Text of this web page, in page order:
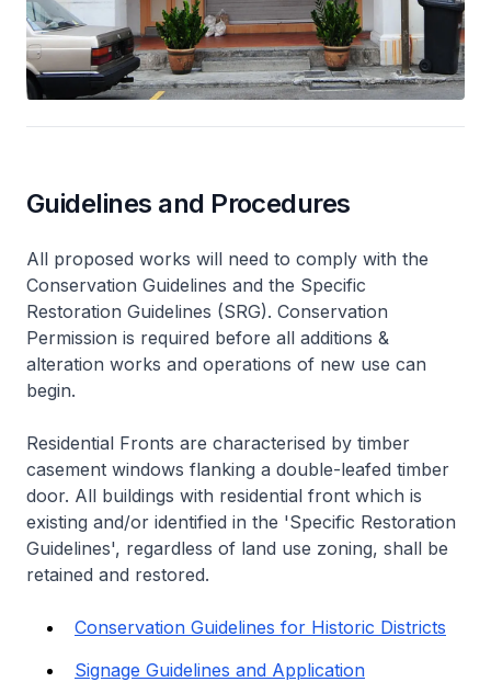
Guidelines and Procedures
All proposed works will need to comply with the
Conservation Guidelines and the Specific
Restoration Guidelines (SRG). Conservation
Permission is required before all additions &
alteration works and operations of new use can
begin.
Residential Fronts are characterised by timber
casement windows flanking a double-leafed timber
door. All buildings with residential front which is
existing and/or identified in the 'Specific Restoration
Guidelines', regardless of land use zoning, shall be
retained and restored.
Conservation Guidelines for Historic Districts
Signage Guidelines and Application